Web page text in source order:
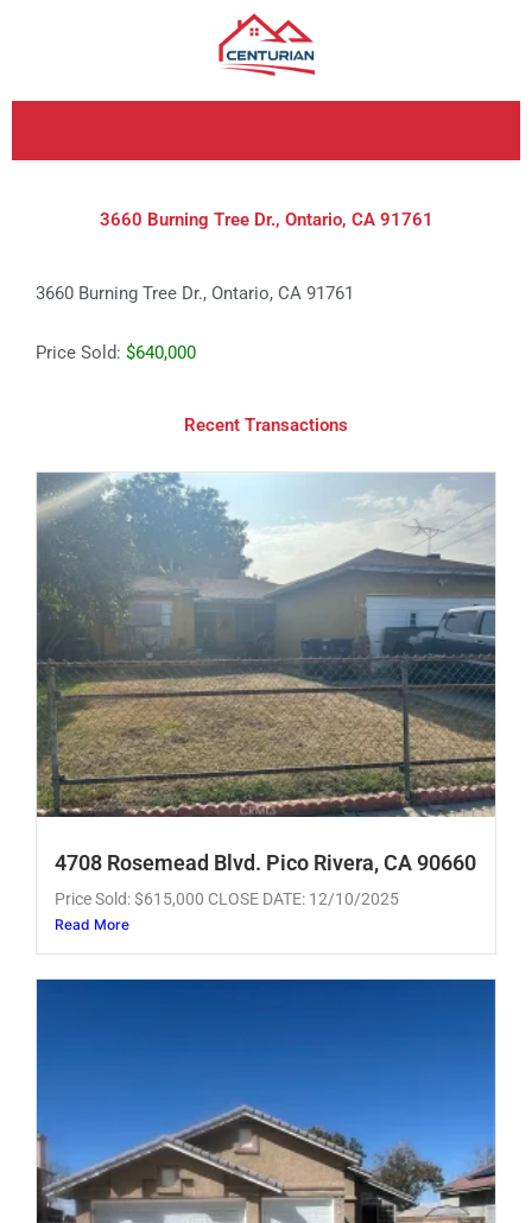
3660 Burning Tree Dr., Ontario, CA 91761
3660 Burning Tree Dr., Ontario, CA 91761
Price Sold: $640,000
Recent Transactions
4708 Rosemead Blvd. Pico Rivera, CA 90660
Price Sold: $615,000 CLOSE DATE: 12/10/2025
Read More